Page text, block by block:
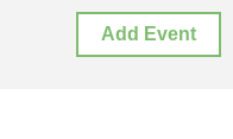
Add Event